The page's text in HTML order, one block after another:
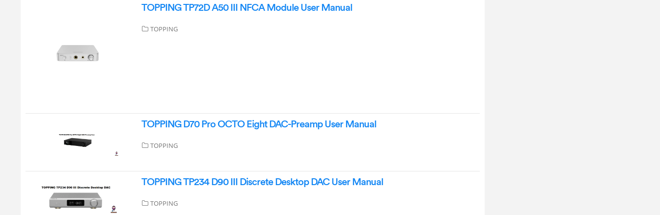
TOPPING TP72D A50 III NFCA Module User Manual
TOPPING
TOPPING D70 Pro OCTO Eight DAC-Preamp User Manual
TOPPING
TOPPING TP234 D90 III Discrete Desktop DAC User Manual
TOPPING